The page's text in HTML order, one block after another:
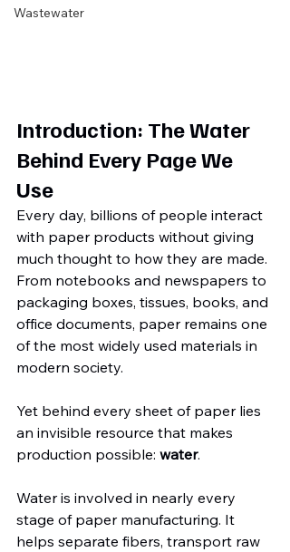
Wastewater
Introduction: The Water
Behind Every Page We
Use
Every day, billions of people interact
with paper products without giving
much thought to how they are made.
From notebooks and newspapers to
packaging boxes, tissues, books, and
office documents, paper remains one
of the most widely used materials in
modern society.
Yet behind every sheet of paper lies
an invisible resource that makes
production possible: water.
Water is involved in nearly every
stage of paper manufacturing. It
helps separate fibers, transport raw